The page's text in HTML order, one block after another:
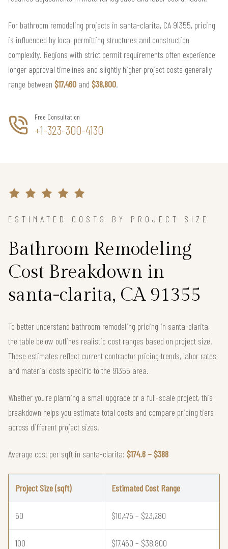
For bathroom remodeling projects in santa-clarita, CA 91355, pricing
is influenced by local permitting structures and construction
complexity. Regions with strict permit requirements often experience
longer approval timelines and slightly higher project costs generally
range between $17,460 and $38,800.
Free Consultation
+1-323-300-4130
ESTIMATED COSTS BY PROJECT SIZE
Bathroom Remodeling
Cost Breakdown in
santa-clarita, CA 91355
To better understand bathroom remodeling pricing in santa-clarita,
the table below outlines realistic cost ranges based on project size.
These estimates reflect current contractor pricing trends, labor rates,
and material costs specific to the 91355 area.
Whether you're planning a small upgrade or a full-scale project, this
breakdown helps you estimate total costs and compare pricing tiers
across different project sizes.
Average cost per sqft in santa-clarita: $174.6 – $388
Project Size (sqft) Estimated Cost Range
60 $10,476 – $23,280
100 $17,460 – $38,800